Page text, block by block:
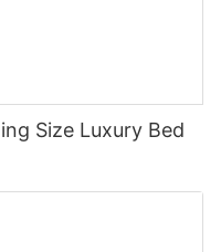
Size Luxury Bed